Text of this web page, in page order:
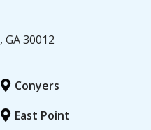
, GA30012
Conyers
East Point